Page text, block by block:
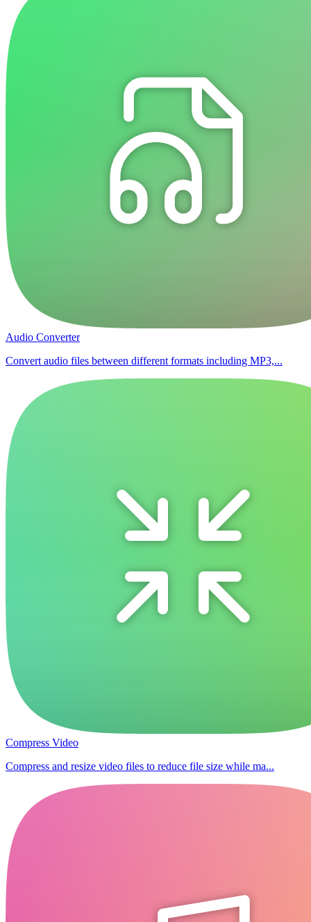
Audio Converter
Convert audio files between different formats including MP3,...
Compress Video
Compress and resize video files to reduce file size while ma...